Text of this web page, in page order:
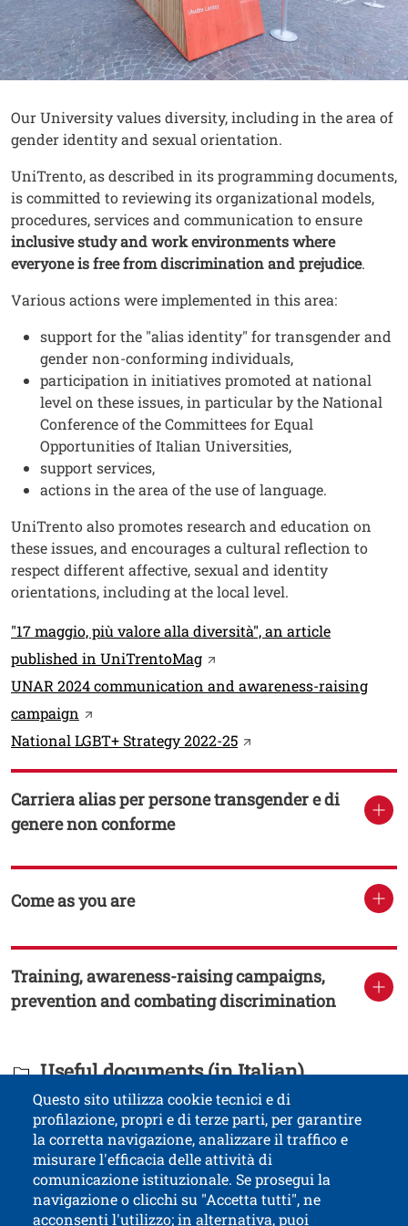
Contenuto
Testo
Our University values diversity, including in the area of
gender identity and sexual orientation.
UniTrento, as described in its programming documents,
is committed to reviewing its organizational models,
procedures, services and communication to ensure
inclusive study and work environments where
everyone is free from discrimination and prejudice.
Various actions were implemented in this area:
support for the "alias identity" for transgender and
gender non-conforming individuals,
participation in initiatives promoted at national
level on these issues, in particular by the National
Conference of the Committees for Equal
Opportunities of Italian Universities,
support services,
actions in the area of the use of language.
UniTrento also promotes research and education on
these issues, and encourages a cultural reflection to
respect different affective, sexual and identity
orientations, including at the local level.
Link
"17 maggio, più valore alla diversità", an article
published in UniTrentoMagOpen this link in a new
UNAR 2024 communication and awareness-raising
campaign Open this link in a new window
National LGBT+ Strategy 2022-25Open this link in a new
Carriera alias per persone transgender e di
genere non conforme
Come as you are
Training, awareness-raising campaigns,
prevention and combating discrimination
Titolo Documenti in cartella
Useful documents (in Italian)
Contatti
Titolo contatti
Questo sito utilizza cookie tecnici e di
profilazione, propri e di terze parti, per garantire
la corretta navigazione, analizzare il traffico e
misurare l'efficacia delle attività di
comunicazione istituzionale. Se prosegui la
navigazione o clicchi su "Accetta tutti", ne
acconsenti l'utilizzo; in alternativa, puoi
University of Trento
via Calepina, 14 - I-38122 Trento
P.IVA-C.F. 003​40520220